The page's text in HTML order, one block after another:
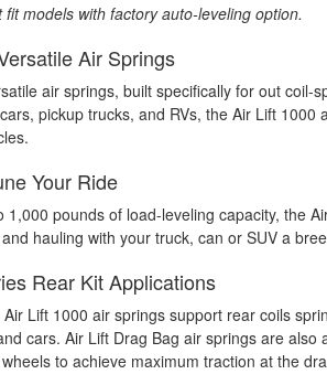
fit models with factory auto-leveling option.
Air Springs
air springs, built specifically for out coil-
pickup trucks, and RVs, the Air Lift 1000
Your Ride
1,000 pounds of load-leveling capacity, the
hauling with your truck, can or SUV a
Rear Kit Applications
Lift 1000 air springs support rear coils
cars. Air Lift Drag Bag air springs are also
to achieve maximum traction at the